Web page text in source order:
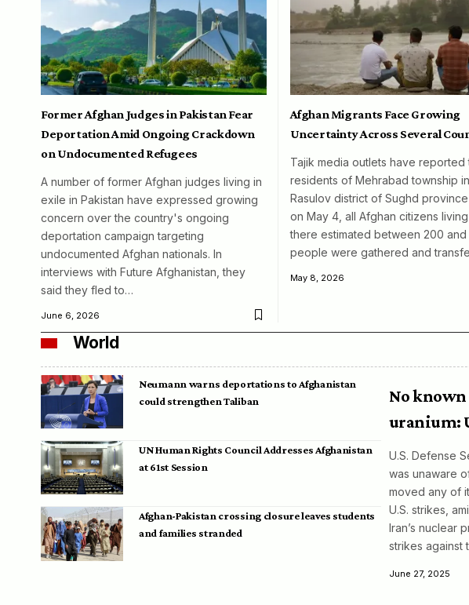
Former Afghan Judges in Pakistan Fear
Deportation Amid Ongoing Crackdown
on Undocumented Refugees
A number of former Afghan judges living in
exile in Pakistan have expressed growing
concern over the country's ongoing
deportation campaign targeting
undocumented Afghan nationals. In
interviews with Future Afghanistan, they
said they fled to…
June 6, 2026
Afghan Migrants Face Growing
Uncertainty Across Several
Tajik media outlets have reported
residents of Mehrabad township
Rasulov district of Sughd
on May 4, all Afghan citizens living
there estimated between 200 and
people were gathered and
May 8, 2026
World
Neumann warns deportations to Afghanistan
could strengthen Taliban
UN Human Rights Council Addresses Afghanistan
at 61st Session
Afghan-Pakistan crossing closure leaves students
and families stranded
No
uranium:
U.S. Defense
was unaware
moved any of
U.S. strikes,
Iran’s nuclear
strikes against
June 27, 2025